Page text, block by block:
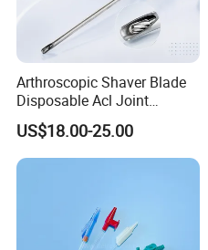
Arthroscopic Shaver Blade
Disposable Acl Joint
Reconstruction Compatible
with Smith & Nephew
Stryker Linvatec Systems
US$18.00-25.00